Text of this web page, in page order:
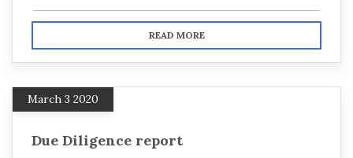
READ MORE
March 3 2020
Due Diligence report